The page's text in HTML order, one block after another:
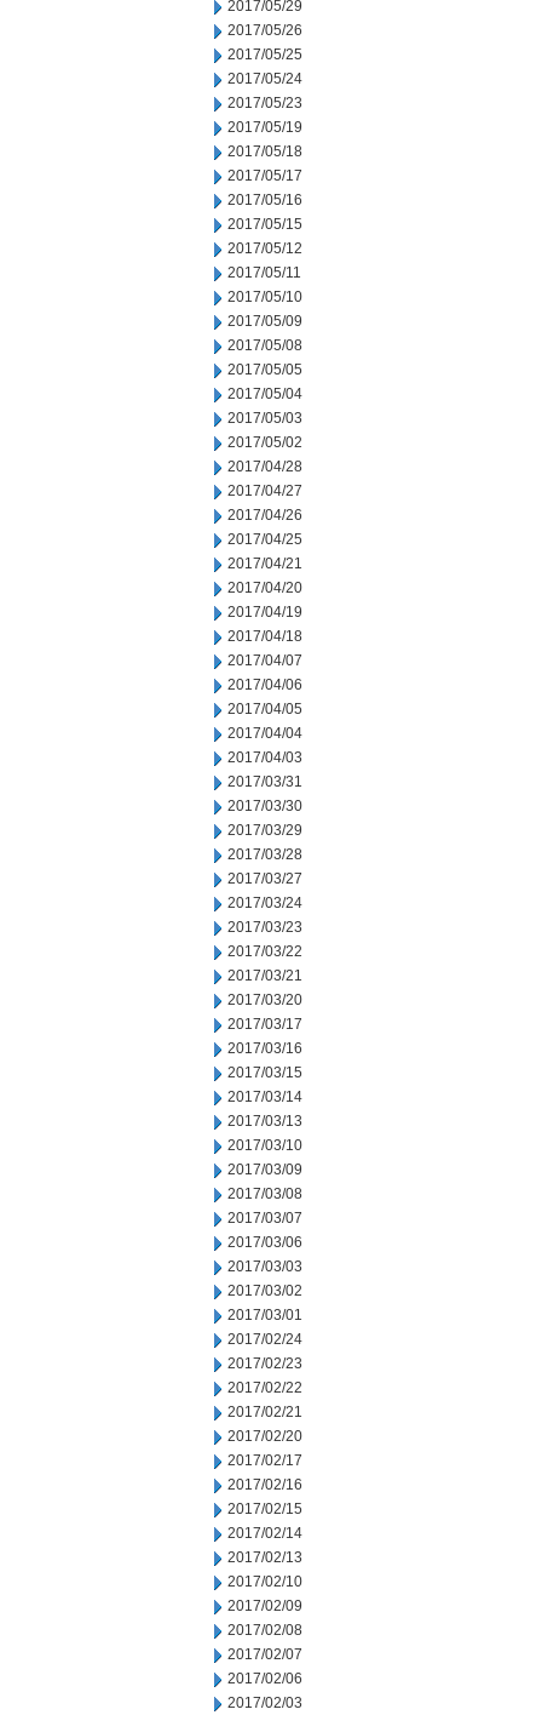
2017/05/29
2017/05/26
2017/05/25
2017/05/24
2017/05/23
2017/05/19
2017/05/18
2017/05/17
2017/05/16
2017/05/15
2017/05/12
2017/05/11
2017/05/10
2017/05/09
2017/05/08
2017/05/05
2017/05/04
2017/05/03
2017/05/02
2017/04/28
2017/04/27
2017/04/26
2017/04/25
2017/04/21
2017/04/20
2017/04/19
2017/04/18
2017/04/07
2017/04/06
2017/04/05
2017/04/04
2017/04/03
2017/03/31
2017/03/30
2017/03/29
2017/03/28
2017/03/27
2017/03/24
2017/03/23
2017/03/22
2017/03/21
2017/03/20
2017/03/17
2017/03/16
2017/03/15
2017/03/14
2017/03/13
2017/03/10
2017/03/09
2017/03/08
2017/03/07
2017/03/06
2017/03/03
2017/03/02
2017/03/01
2017/02/24
2017/02/23
2017/02/22
2017/02/21
2017/02/20
2017/02/17
2017/02/16
2017/02/15
2017/02/14
2017/02/13
2017/02/10
2017/02/09
2017/02/08
2017/02/07
2017/02/06
2017/02/03